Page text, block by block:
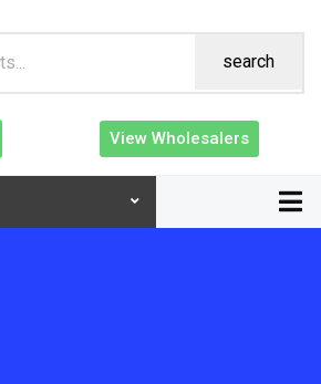
search
View Wholesalers